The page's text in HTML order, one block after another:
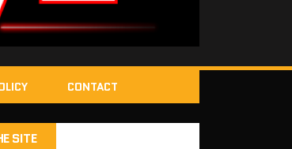
CONTACT
SITE